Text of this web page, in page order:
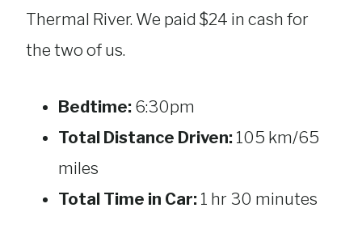
Thermal River. We paid $24 in cash for
the two of us.
Bedtime: 6:30pm
Total Distance Driven: 105 km/65
miles
Total Time in Car: 1 hr 30 minutes